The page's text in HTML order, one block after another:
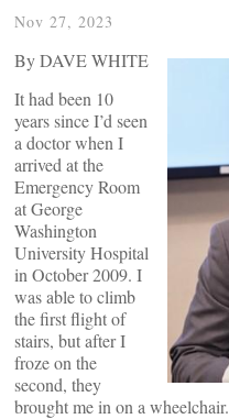
Nov 27, 2023
By DAVE WHITE
It had been 10
years since I’d seen
a doctor when I
arrived at the
Emergency Room
at George
Washington
University Hospital
in October 2009. I
was able to climb
the first flight of
stairs, but after I
froze on the
second, they
brought me in on a wheelchair.